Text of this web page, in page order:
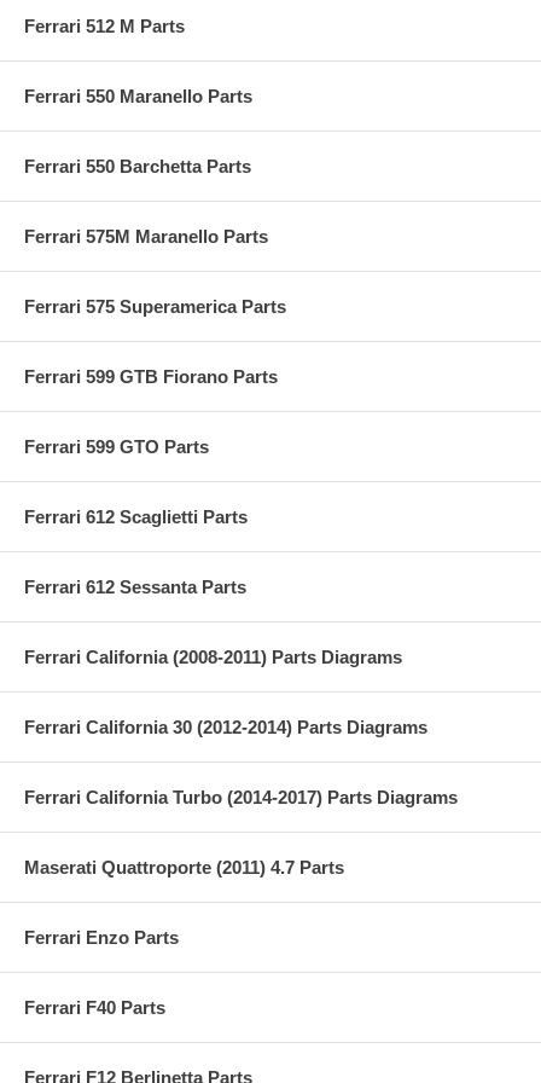
Ferrari 512 M Parts
Ferrari 550 Maranello Parts
Ferrari 550 Barchetta Parts
Ferrari 575M Maranello Parts
Ferrari 575 Superamerica Parts
Ferrari 599 GTB Fiorano Parts
Ferrari 599 GTO Parts
Ferrari 612 Scaglietti Parts
Ferrari 612 Sessanta Parts
Ferrari California (2008-2011) Parts Diagrams
Ferrari California 30 (2012-2014) Parts Diagrams
Ferrari California Turbo (2014-2017) Parts Diagrams
Maserati Quattroporte (2011) 4.7 Parts
Ferrari Enzo Parts
Ferrari F40 Parts
Ferrari F12 Berlinetta Parts